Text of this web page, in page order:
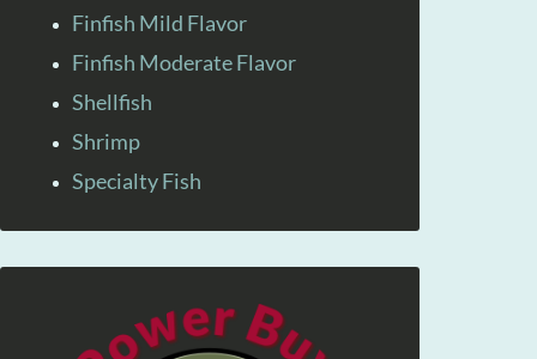
Finfish Mild Flavor
Finfish Moderate Flavor
Shellfish
Shrimp
Specialty Fish